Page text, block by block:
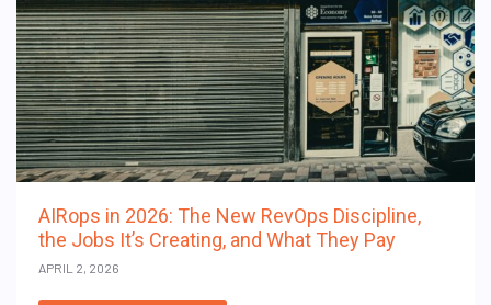
AIRops in 2026: The New RevOps Discipline,
the Jobs It’s Creating, and What They Pay
APRIL 2, 2026